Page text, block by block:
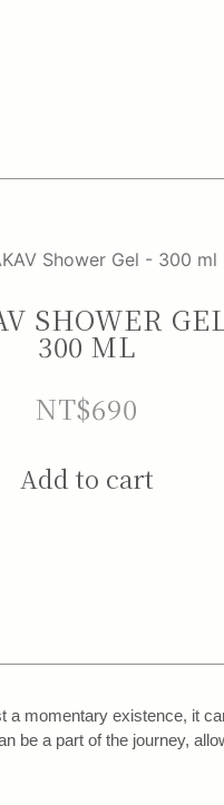
SHOWER
300 ML
NT$690
Add to cart
a momentary existence, it
be a part of the journey,